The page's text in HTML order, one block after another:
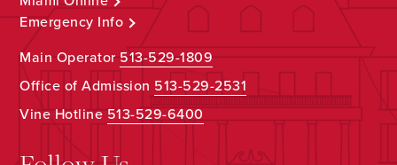
Emergency Info
Main Operator513-529-1809
Office of Admission 513-529-2531
Vine Hotline513-529-6400